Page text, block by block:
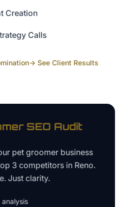
Creation
Calls
→ See Client Results
SEO Audit
pet groomer business
3 competitors in Reno.
Just clarity.